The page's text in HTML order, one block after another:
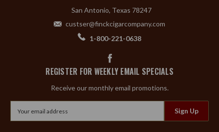
San Antonio, Texas 78247
custser@finckcigarcompany.com
1-800-221-0638
REGISTER FOR WEEKLY EMAIL SPECIALS
Receive our monthly email promotions.
Address